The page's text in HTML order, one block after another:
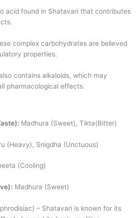
acid found in Shatavari that contributes
complex carbohydrates are believed
properties.
contains alkaloids, which may
pharmacological effects.
Madhura (Sweet), Tikta(Bitter)
(Heavy), Snigdha (Unctuous)
(Cooling)
Madhura (Sweet)
– Shatavari is known for its